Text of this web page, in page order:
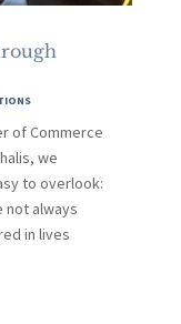
of Commerce
we
to overlook:
not always
in lives